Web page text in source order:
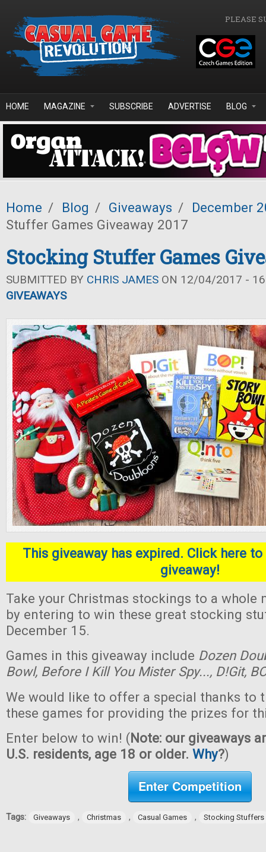
PLEASE
HOME MAGAZINE SUBSCRIBE ADVERTISE BLOG
Home / Blog / Giveaways /
December
Stuffer Games Giveaway 2017
Stocking Stuffer Games
SUBMITTED BY CHRIS JAMES ON 12/04/2017 -
GIVEAWAYS
This giveaway has expired. Click here
giveaway!
Take your Christmas stockings to a whole
by entering to win these great stocking
December 15.
Games in this giveaway include Dozen
Bowl, Before I Kill You Mister Spy..., D!Git,
We would like to offer a special thanks to
these games for providing the prizes for
Enter below to win! (Note: our giveaways
U.S. residents, age 18 or older. Why?)
Enter Competition
Tags: Giveaways , Christmas , Casual Games , Stocking Stuffers